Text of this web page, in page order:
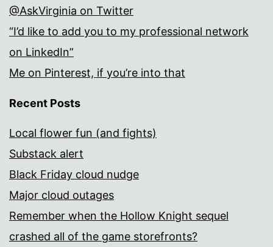
@AskVirginia on Twitter
“I’d like to add you to my professional network
on LinkedIn”
Me on Pinterest, if you’re into that
Recent Posts
Local flower fun (and fights)
Substack alert
Black Friday cloud nudge
Major cloud outages
Remember when the Hollow Knight sequel
crashed all of the game storefronts?